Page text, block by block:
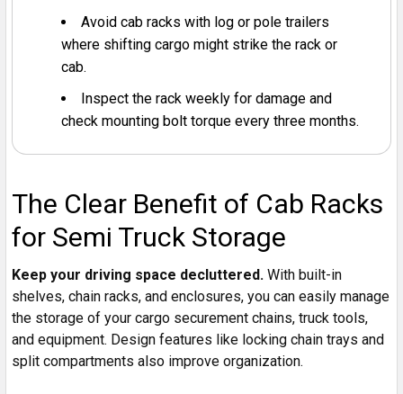
Avoid cab racks with log or pole trailers
where shifting cargo might strike the rack or
cab.
Inspect the rack weekly for damage and
check mounting bolt torque every three months.
The Clear Benefit of Cab Racks
for Semi Truck Storage
Keep your driving space decluttered. With built-in
shelves, chain racks, and enclosures, you can easily manage
the storage of your cargo securement chains, truck tools,
and equipment. Design features like locking chain trays and
split compartments also improve organization.